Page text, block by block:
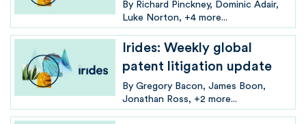
By Richard Pinckney
Dominic Adair
Luke Norton
+4 more...
Irides: Weekly global
patent litigation update
By Gregory Bacon James Boon
Jonathan Ross
+2 more...